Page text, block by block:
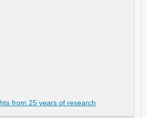
from 25 years of research